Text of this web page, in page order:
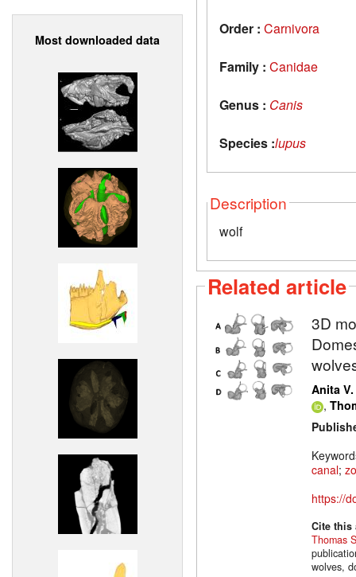
Most downloaded data
Order : Carnivora
Family : Canidae
Genus : Canis
Species :lupus
Description
wolf
Related article
3D
Anita
,
canal;
https://
Cite
Thomas
wolves,